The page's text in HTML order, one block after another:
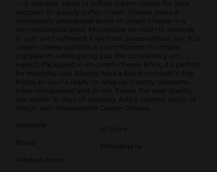
— it elevates. Need to soften cream cheese for your
recipes? To quickly soften cream cheese, place a
completely unwrapped block of cream cheese in a
microwaveable bowl. Microwave on HIGH 15 seconds
or just until softened. Free from preservatives, our 8 oz
cream cheese upholds a commitment to simple
ingredients while giving you the consistency you
expect. Packaged in an cream cheese brick, it’s perfect
for everyday use. Always have a block on hand in the
fridge so you're ready to whip up creamy creations.
Keep refrigerated and do not freeze. For best quality,
use within 10 days of opening. Add a creamy touch of
magic with Philadelphia Cream Cheese.
Available
In Store
Brand
Philadelphia
Product Form